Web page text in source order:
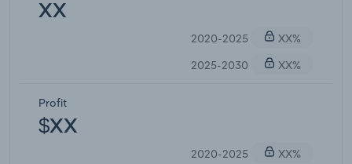
XX
2020-2025
XX%
2025-2030
XX%
Profit
$XX
2020-2025 XX%